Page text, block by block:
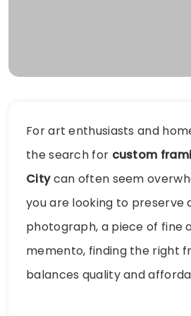
For art enthusiasts and
the search for custom
Citycan often seem
you are looking to preserve
photograph, a piece of fine
memento, finding the right
balances quality and